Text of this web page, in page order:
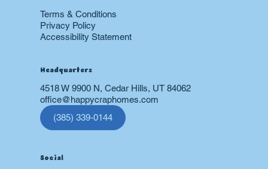
Terms & Conditions
Privacy Policy
Accessibility Statement
Headquarters
4518 W 9900 N, Cedar Hills, UT 84062
office@happycraphomes.com
(385) 339-0144
Social